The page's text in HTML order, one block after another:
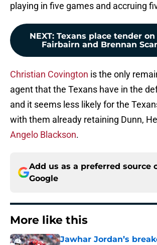
playing in five games and accruing
NEXT: Texans place tender on
Fairbairn and Brennan
Christian Covington is the only
agent that the Texans have in the
and it seems less likely for the
with them already retaining Dunn,
Angelo Blackson.
Add us as a preferred source
Google
More like this
Jawhar Jordan’s